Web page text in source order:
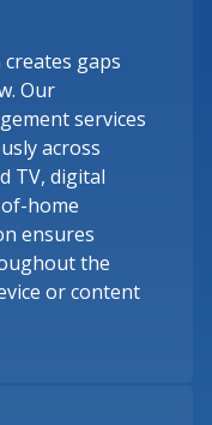
gaps
Our
services
across
TV, digital
home
ensures
the
or content